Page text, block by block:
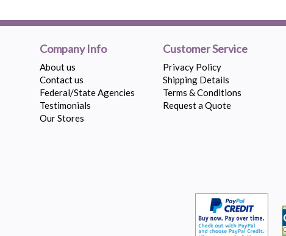
Company Info
About us
Contact us
Federal/State Agencies
Testimonials
Our Stores
Customer Service
Privacy Policy
Shipping Details
Terms & Conditions
Request a Quote